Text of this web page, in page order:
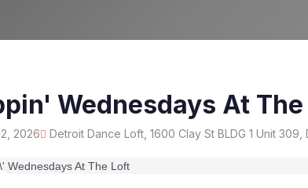
Wednesdays At
2026 Detroit Dance Loft, 1600 Clay St BLDG 1 Unit 309,